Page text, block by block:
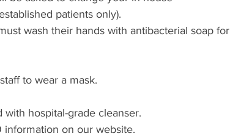
patients only).
wash their hands with antibacterial soap for
to wear a mask.
hospital-grade cleanser.
information on our website.